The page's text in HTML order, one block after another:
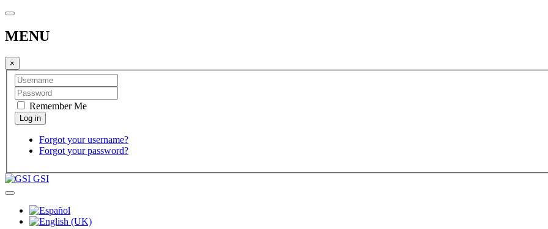
MENU
×
Remember Me
Forgot your username?
Forgot your password?
GSI